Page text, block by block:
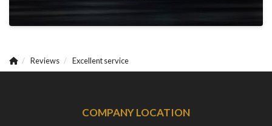
Reviews Excellent service
COMPANY LOCATION